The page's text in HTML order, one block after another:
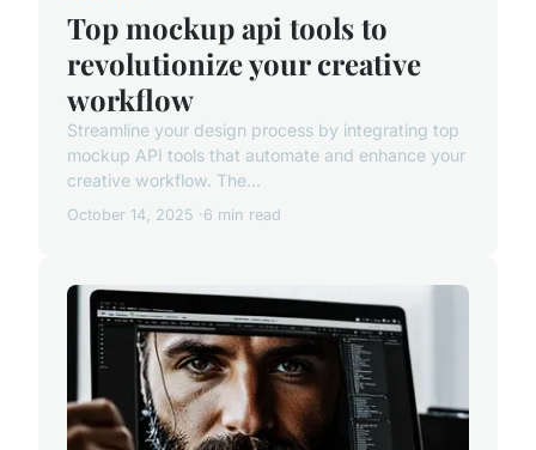
Top mockup api tools to
revolutionize your creative
workflow
Streamline your design process by integrating top
mockup API tools that automate and enhance your
creative workflow. The...
October 14, 2025 6 min read